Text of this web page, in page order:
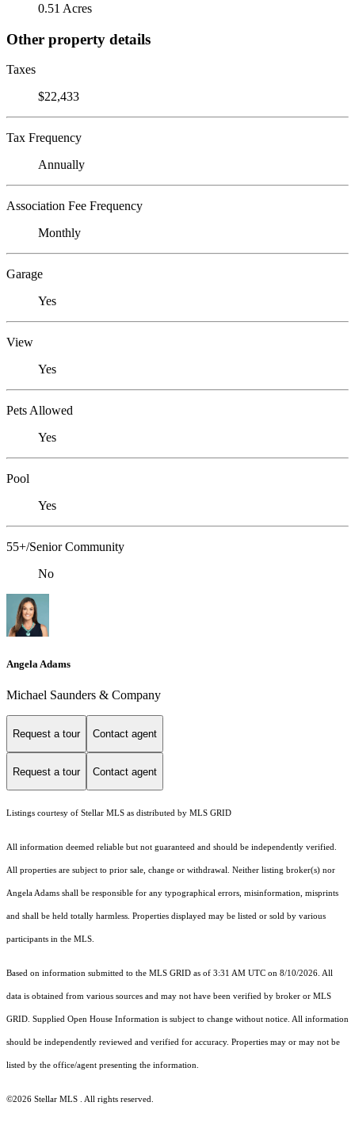
0.51 Acres
Other property details
Taxes
$22,433
Tax Frequency
Annually
Association Fee Frequency
Monthly
Garage
Yes
View
Yes
Pets Allowed
Yes
Pool
Yes
55+/Senior Community
No
Angela Adams
Michael Saunders & Company
Request a tour Contact agent
Request a tour Contact agent
Listings courtesy of Stellar MLS as distributed by MLS GRID
All information deemed reliable but not guaranteed and should be independently verified.
All properties are subject to prior sale, change or withdrawal. Neither listing broker(s) nor
Angela Adams shall be responsible for any typographical errors, misinformation, misprints
and shall be held totally harmless. Properties displayed may be listed or sold by various
participants in the MLS.
Based on information submitted to the MLS GRID as of 3:31 AM UTC on 8/10/2026. All
data is obtained from various sources and may not have been verified by broker or MLS
GRID. Supplied Open House Information is subject to change without notice. All information
should be independently reviewed and verified for accuracy. Properties may or may not be
listed by the office/agent presenting the information.
©2026 Stellar MLS . All rights reserved.